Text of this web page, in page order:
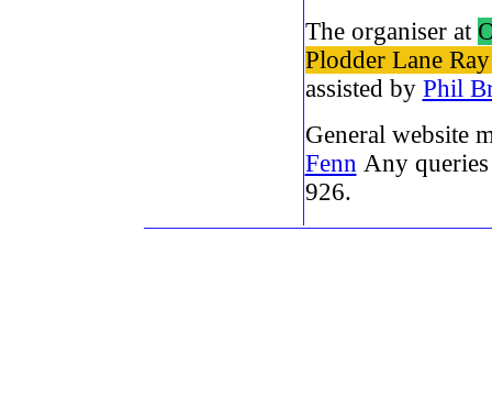
The organiser at
Plodder Lane
assisted by Phil
General website
Fenn Any
926.